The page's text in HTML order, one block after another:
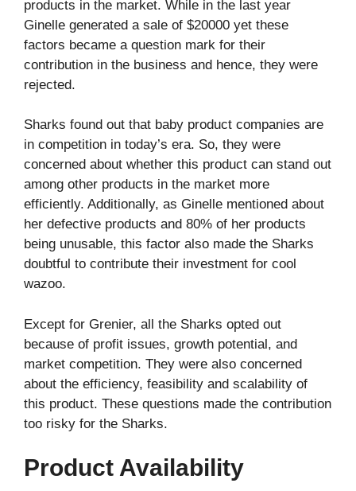
products in the market. While in the last year
Ginelle generated a sale of $20000 yet these
factors became a question mark for their
contribution in the business and hence, they were
rejected.
Sharks found out that baby product companies are
in competition in today’s era. So, they were
concerned about whether this product can stand out
among other products in the market more
efficiently. Additionally, as Ginelle mentioned about
her defective products and 80% of her products
being unusable, this factor also made the Sharks
doubtful to contribute their investment for cool
wazoo.
Except for Grenier, all the Sharks opted out
because of profit issues, growth potential, and
market competition. They were also concerned
about the efficiency, feasibility and scalability of
this product. These questions made the contribution
too risky for the Sharks.
Product Availability